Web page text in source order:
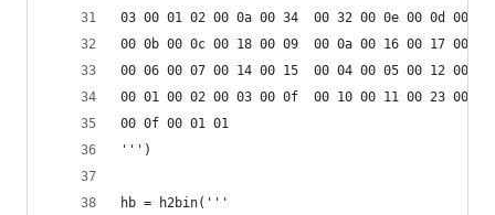
03 00 01 02 00 0a 00 34  00 32 00 0e 00 0d 00 19
00 0b 00 0c 00 18 00 09  00 0a 00 16 00 17 00 08
00 06 00 07 00 14 00 15  00 04 00 05 00 12 00 13
00 01 00 02 00 03 00 0f  00 10 00 11 00 23 00 00
00 0f 00 01 01
''')
hb = h2bin('''